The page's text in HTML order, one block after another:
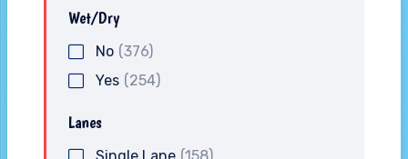
Wet/Dry
No (376)
Yes (254)
Lanes